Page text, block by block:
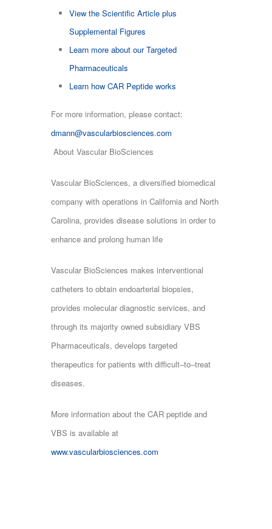
View the Scientific Article plus
Supplemental Figures
Learn more about our Targeted
Pharmaceuticals
Learn how CAR Peptide works
For more information, please contact:
dmann@vascularbiosciences.com
About Vascular BioSciences
Vascular BioSciences, a diversified biomedical
company with operations in California and North
Carolina, provides disease solutions in order to
enhance and prolong human life
Vascular BioSciences makes interventional
catheters to obtain endoarterial biopsies,
provides molecular diagnostic services, and
through its majority owned subsidiary VBS
Pharmaceuticals, develops targeted
therapeutics for patients with difficult‒to‒treat
diseases.
More information about the CAR peptide and
VBS is available at
www.vascularbiosciences.com